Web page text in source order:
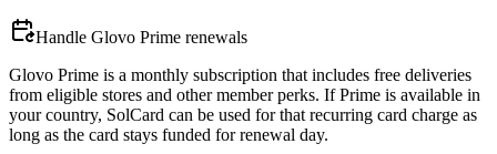
Handle Glovo Prime renewals
Glovo Prime is a monthly subscription that includes free deliveries
from eligible stores and other member perks. If Prime is available in
your country, SolCard can be used for that recurring card charge as
long as the card stays funded for renewal day.